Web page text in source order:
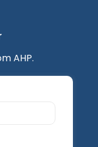
AHP.